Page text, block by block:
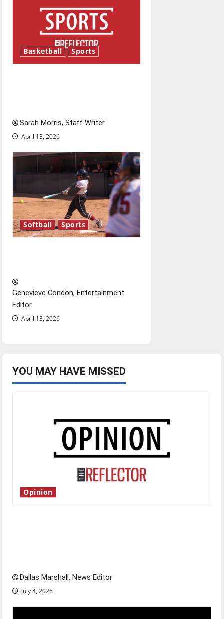
Basketball Sports
Sarah Morris, Staff Writer
April 13, 2026
Softball Sports
Genevieve Condon, Entertainment
Editor
April 13, 2026
YOU MAY HAVE MISSED
Opinion
Dallas Marshall, News Editor
July 4, 2026